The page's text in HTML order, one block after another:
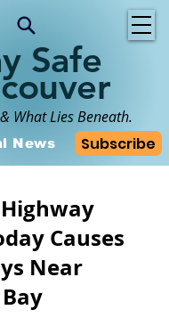
Safe
What Lies Beneath.
Subscribe
News
Causes
Near